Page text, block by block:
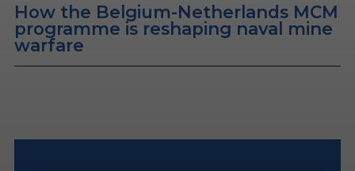
How the Belgium-Netherlands MCM
programme is reshaping naval mine
warfare